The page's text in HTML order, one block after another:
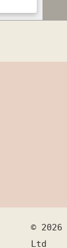
© 2026
Ltd